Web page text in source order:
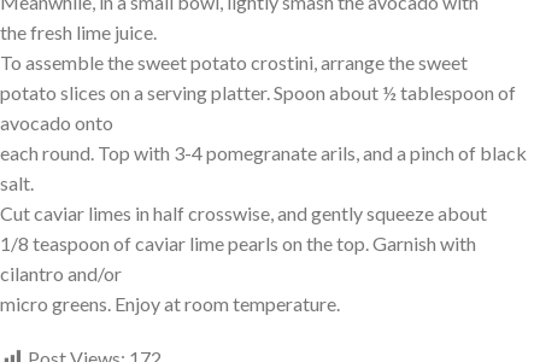
the fresh lime juice.
To assemble the sweet potato crostini, arrange the sweet
potato slices on a serving platter. Spoon about ½ tablespoon of
avocado onto
each round. Top with 3-4 pomegranate arils, and a pinch of black
salt.
Cut caviar limes in half crosswise, and gently squeeze about
1/8 teaspoon of caviar lime pearls on the top. Garnish with
cilantro and/or
micro greens. Enjoy at room temperature.